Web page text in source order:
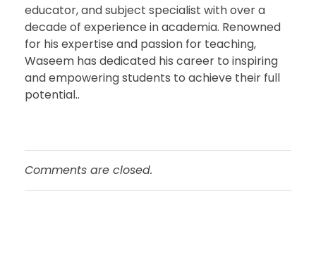
educator, and subject specialist with over a
decade of experience in academia. Renowned
for his expertise and passion for teaching,
Waseem has dedicated his career to inspiring
and empowering students to achieve their full
potential..
Comments are closed.